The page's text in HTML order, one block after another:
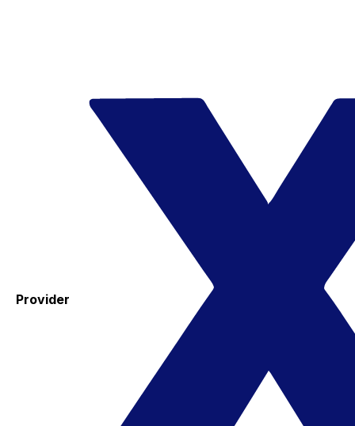
Provider